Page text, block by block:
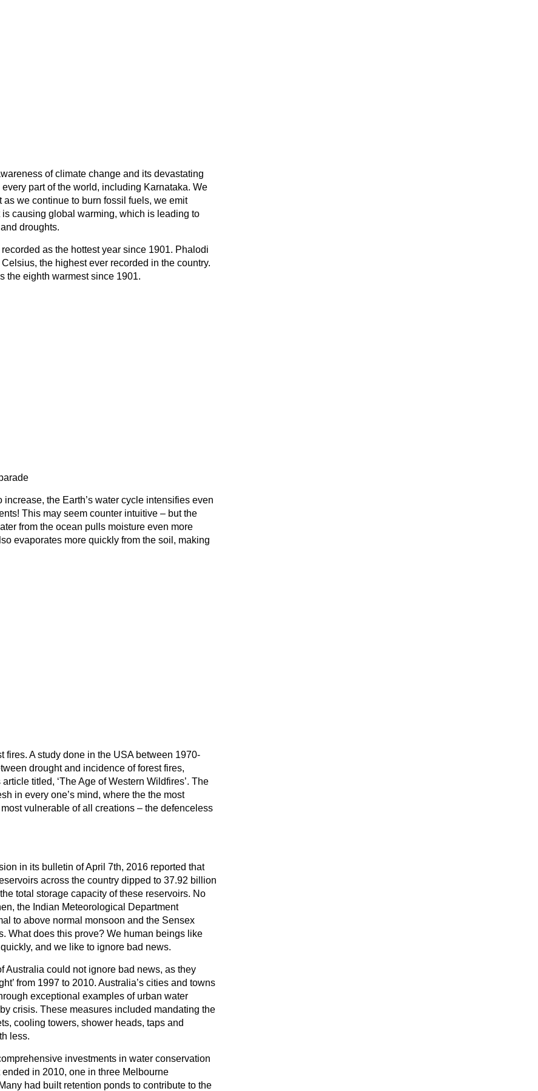
of climate change and its devastating
part of the world, including Karnataka. We
we continue to burn fossil fuels, we emit
causing global warming, which is leading to
droughts.
as the hottest year since 1901. Phalodi
the highest ever recorded in the country.
the eighth warmest since 1901.
the Earth’s water cycle intensifies even
This may seem counter intuitive – but the
from the ocean pulls moisture even more
evaporates more quickly from the soil, making
fires. A study done in the USA between 1970-
drought and incidence of forest fires,
titled, ‘The Age of Western Wildfires’. The
in every one’s mind, where the the most
vulnerable of all creations – the defenceless
in its bulletin of April 7th, 2016 reported that
across the country dipped to 37.92 billion
total storage capacity of these reservoirs. No
the Indian Meteorological Department
to above normal monsoon and the Sensex
What does this prove? We human beings like
and we like to ignore bad news.
Australia could not ignore bad news, as they
from 1997 to 2010. Australia’s cities and towns
exceptional examples of urban water
crisis. These measures included mandating the
cooling towers, shower heads, taps and
less.
investments in water conservation
in 2010, one in three Melbourne
had built retention ponds to contribute to the